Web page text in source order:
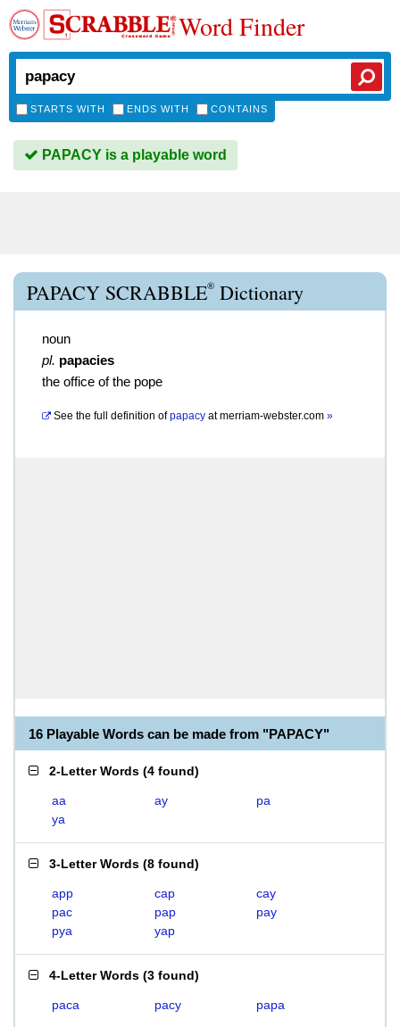
Word Finder
STARTS WITH ENDS WITH CONTAINS
PAPACY is a playable word
PAPACY SCRABBLE® Dictionary
noun
pl. papacies
the office of the pope
See the full definition of papacy atmerriam-webster.com »
16 Playable Words can be made from "PAPACY"
2-Letter Words (4 found)
aa ay
pa
ya
3-Letter Words (8 found)
app cap
cay
pac
pap
pay
pya
yap
4-Letter Words (3 found)
paca pacy papa